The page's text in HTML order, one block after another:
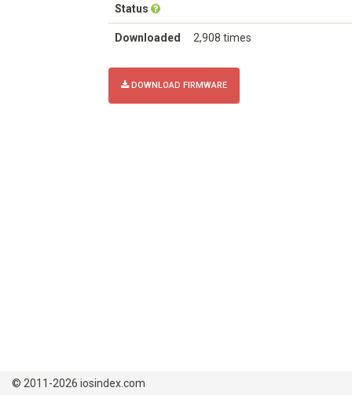
Status
Downloaded 2,908 times
DOWNLOAD FIRMWARE
© 2011-2026 iosindex.com